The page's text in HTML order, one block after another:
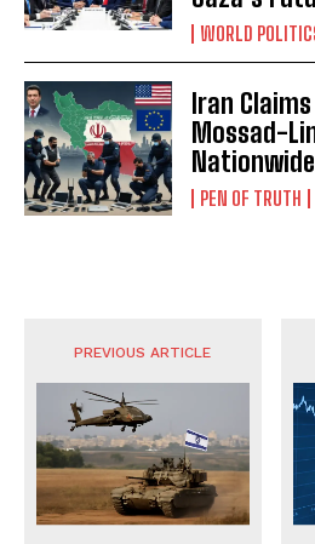
WORLD
Iran
Mossad-
PEN OF TRUTH
PREVIOUS ARTICLE